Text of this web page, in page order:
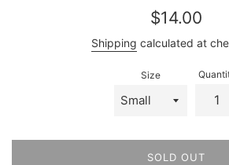
Regular
$14.00
Shipping calculated at
Size
SOLD OUT